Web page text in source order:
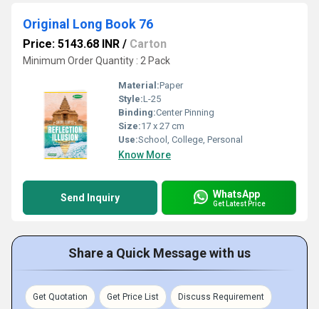
Original Long Book 76
Price: 5143.68 INR / Carton
Minimum Order Quantity : 2 Pack
Material:Paper
Style:L-25
Binding:Center Pinning
Size:17 x 27 cm
Use:School, College, Personal
Know More
Send Inquiry WhatsApp
Get Latest Price
Share a Quick Message with us
Get Quotation Get Price List Discuss Requirement